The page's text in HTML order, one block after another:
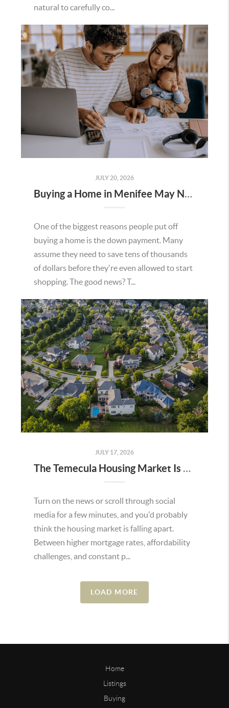
natural to carefully co...
JULY 20, 2026
Buying a Home in Menifee May Not Require as Much Money Down as You Think
One of the biggest reasons people put off
buying a home is the down payment. Many
assume they need to save tens of thousands
of dollars before they're even allowed to start
shopping. The good news? T...
JULY 17, 2026
The Temecula Housing Market Is Stronger Than the Headlines Make It Seem
Turn on the news or scroll through social
media for a few minutes, and you'd probably
think the housing market is falling apart.
Between higher mortgage rates, affordability
challenges, and constant p...
LOAD MORE
Home
Listings
Buying